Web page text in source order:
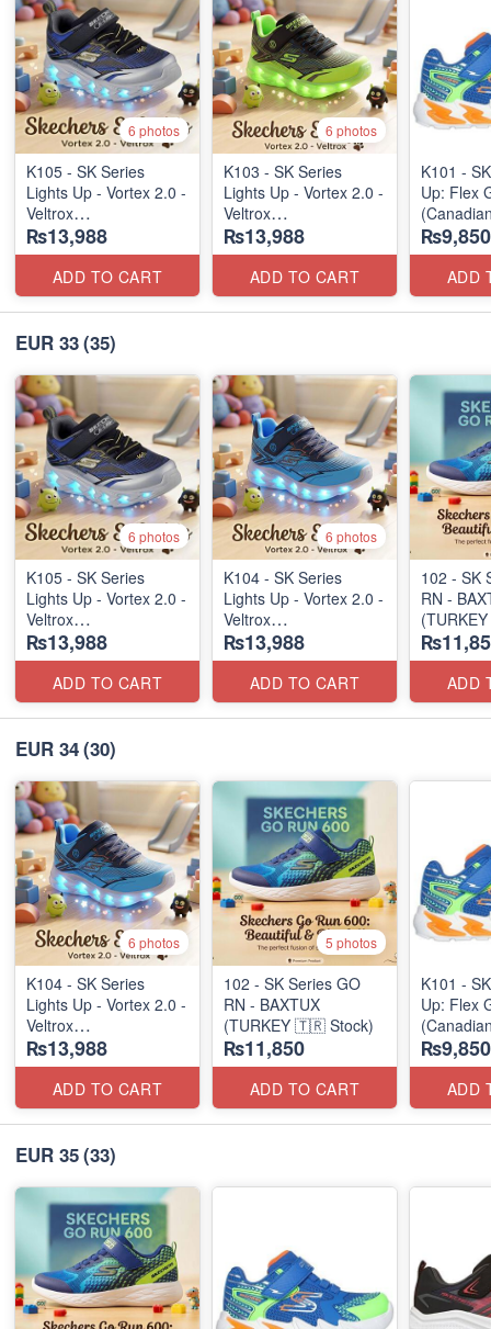
6 photos
K105 - SK Series
Lights Up - Vortex 2.0 -
Veltrox
(Canadian 🍁 Stock)
₨13,988
ADD TO CART
6 photos
K103 - SK Series
Lights Up - Vortex 2.0 -
Veltrox
(Canadian 🍁 Stock)
₨13,988
ADD TO CART
K101 -
Up: Flex
₨9,850
ADD
EUR 33(35)
6 photos
K105 - SK Series
Lights Up - Vortex 2.0 -
Veltrox
(Canadian 🍁 Stock)
₨13,988
ADD TO CART
6 photos
K104 - SK Series
Lights Up - Vortex 2.0 -
Veltrox
(Canadian 🍁 Stock)
₨13,988
ADD TO CART
102 - SK
RN -
ADD
EUR 34(30)
6 photos
K104 - SK Series
Lights Up - Vortex 2.0 -
Veltrox
(Canadian 🍁 Stock)
₨13,988
ADD TO CART
5 photos
102 - SK Series GO
RN - BAXTUX
(TURKEY 🇹🇷 Stock)
₨11,850
ADD TO CART
K101 -
Up: Flex
₨9,850
ADD
EUR 35(33)